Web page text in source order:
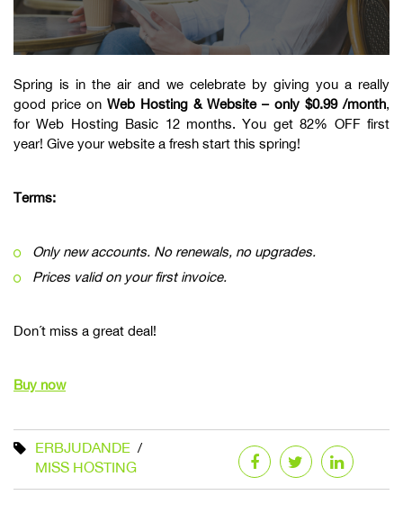
Spring is in the air and we celebrate by giving you a really
good price on Web Hosting & Website – only $0.99 /month,
for Web Hosting Basic 12 months. You get 82% OFF first
year! Give your website a fresh start this spring!
Terms:
Only new accounts. No renewals, no upgrades.
Prices valid on your first invoice.
Don´t miss a great deal!
Buy now
ERBJUDANDE
MISS HOSTING